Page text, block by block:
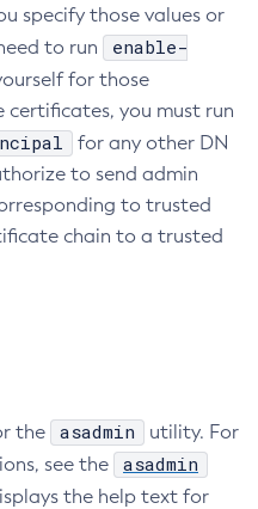
Pool
Map
specify those values or
to run
enable-
for those
you must run
for any other DN
to send admin
to trusted
chain to a trusted
the asadmin
utility. For
see the
asadmin
the help text for